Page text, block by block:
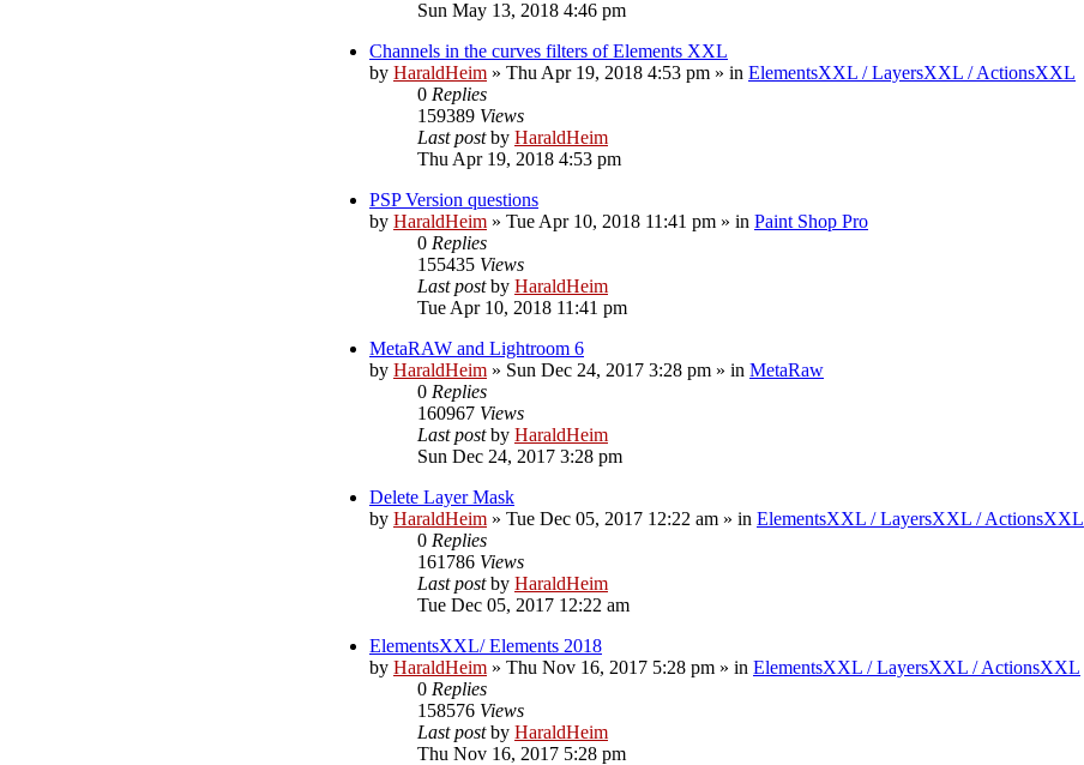
Sun May 13, 2018 4:46 pm
Channels in the curves filters of Elements XXL
by HaraldHeim » Thu Apr 19, 2018 4:53 pm » in ElementsXXL / LayersXXL / ActionsXXL
0 Replies
159389 Views
Last postby HaraldHeim
Thu Apr 19, 2018 4:53 pm
PSP Version questions
by HaraldHeim » Tue Apr 10, 2018 11:41 pm » in Paint Shop Pro
0 Replies
155435 Views
Last postby HaraldHeim
Tue Apr 10, 2018 11:41 pm
MetaRAW and Lightroom 6
by HaraldHeim » Sun Dec 24, 2017 3:28 pm » in MetaRaw
0 Replies
160967 Views
Last postby HaraldHeim
Sun Dec 24, 2017 3:28 pm
Delete Layer Mask
by HaraldHeim » Tue Dec 05, 2017 12:22 am » in ElementsXXL / LayersXXL / ActionsXXL
0 Replies
161786 Views
Last postby HaraldHeim
Tue Dec 05, 2017 12:22 am
ElementsXXL/ Elements 2018
by HaraldHeim » Thu Nov 16, 2017 5:28 pm » in ElementsXXL / LayersXXL / ActionsXXL
0 Replies
158576 Views
Last postby HaraldHeim
Thu Nov 16, 2017 5:28 pm